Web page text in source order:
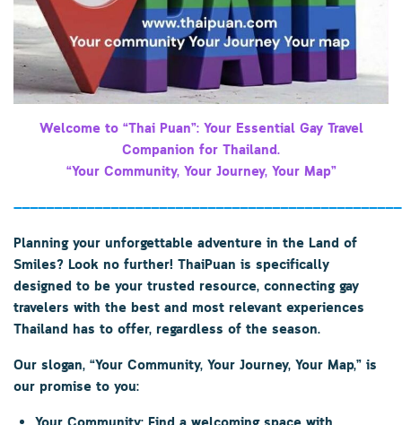
Welcome to “Thai Puan”: Your Essential Gay Travel
Companion for Thailand.
“Your Community, Your Journey, Your Map”
Planning your unforgettable adventure in the Land of
Smiles? Look no further! ThaiPuan is specifically
designed to be your trusted resource, connecting gay
travelers with the best and most relevant experiences
Thailand has to offer, regardless of the season.
Our slogan, “Your Community, Your Journey, Your Map,” is
our promise to you: